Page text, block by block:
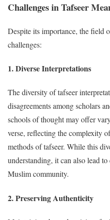
Challenges in Tafseer
Despite its importance, the field
challenges:
1.Diverse Interpretations
The diversity of tafseer
disagreements among scholars
schools of thought may offer
verse, reflecting the complexity
methods of tafseer. While this
understanding, it can also lead
Muslim community.
2.Preserving Authenticity